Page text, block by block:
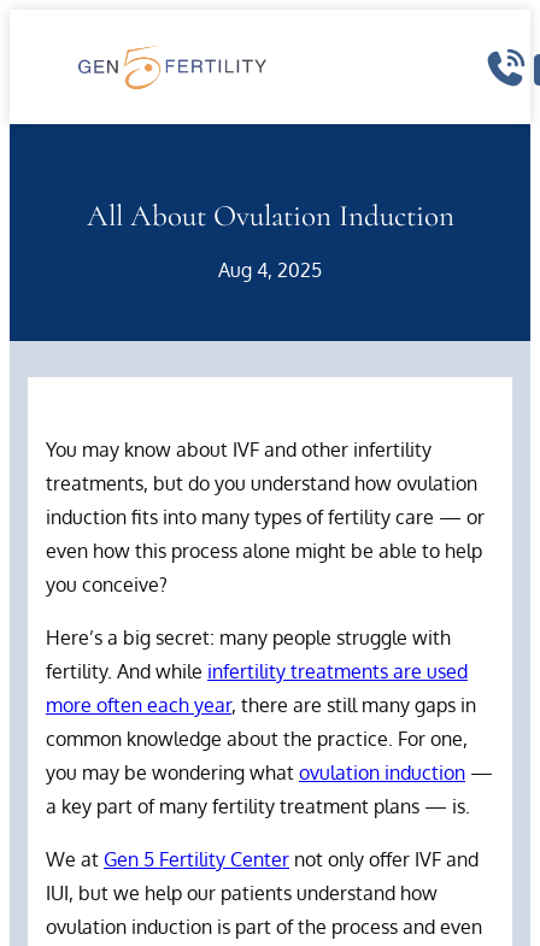
All About Ovulation Induction
Aug 4, 2025
You may know about IVF and other infertility
treatments, but do you understand how ovulation
induction fits into many types of fertility care — or
even how this process alone might be able to help
you conceive?
Here’s a big secret: many people struggle with
fertility. And while infertility treatments are used
more often each year, there are still many gaps in
common knowledge about the practice. For one,
you may be wondering what ovulation induction —
a key part of many fertility treatment plans — is.
We at Gen 5 Fertility Center not only offer IVF and
IUI, but we help our patients understand how
ovulation induction is part of the process and even